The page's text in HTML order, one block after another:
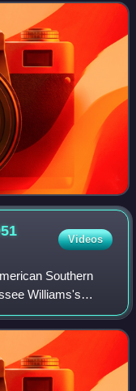
Videos
Southern
Williams's
name. Directed by